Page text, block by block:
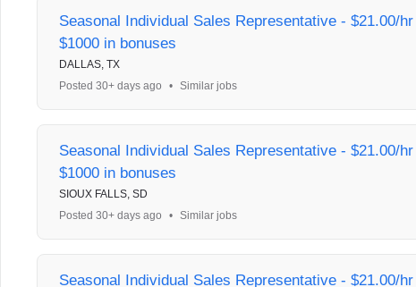
Seasonal Individual Sales Representative - $21.00/
$1000 in bonuses
DALLAS, TX
Posted 30+ days ago
• Similar jobs
Seasonal Individual Sales Representative - $21.00/
$1000 in bonuses
SIOUX FALLS, SD
Posted 30+ days ago
• Similar jobs
Seasonal Individual Sales Representative - $21.00/